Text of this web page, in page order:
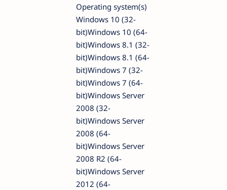
Operating system(s)
Windows 10 (32-
bit)Windows 10 (64-
bit)Windows 8.1 (32-
bit)Windows 8.1 (64-
bit)Windows 7 (32-
bit)Windows 7 (64-
bit)Windows Server
2008 (32-
bit)Windows Server
2008 (64-
bit)Windows Server
2008 R2 (64-
bit)Windows Server
2012 (64-